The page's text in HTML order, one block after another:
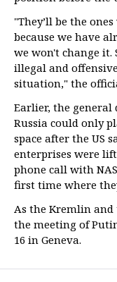
"They’ll be the
because we have
we won't change it.
illegal and
situation," the
Earlier, the general
Russia could only
space after the US
enterprises were
phone call with
first time where
As the Kremlin and
the meeting of
16 in Geneva.